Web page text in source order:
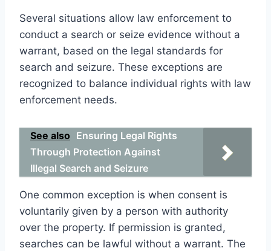
Several situations allow law enforcement to
conduct a search or seize evidence without a
warrant, based on the legal standards for
search and seizure. These exceptions are
recognized to balance individual rights with law
enforcement needs.
See also Ensuring Legal Rights
Through Protection Against
Illegal Search and Seizure
One common exception is when consent is
voluntarily given by a person with authority
over the property. If permission is granted,
searches can be lawful without a warrant. The